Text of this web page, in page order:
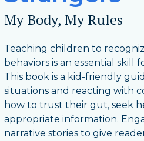
My Body, My Rules
Teaching children to
behaviors is an essential skill
This book is a kid-friendly
situations and reacting with
how to trust their gut, seek
appropriate information.
narrative stories to give